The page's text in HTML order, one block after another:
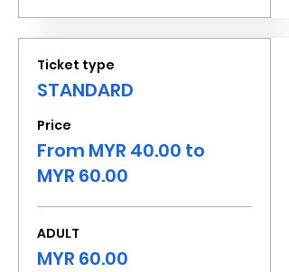
Ticket type
STANDARD
Price
From MYR 40.00 to
MYR 60.00
ADULT
MYR 60.00